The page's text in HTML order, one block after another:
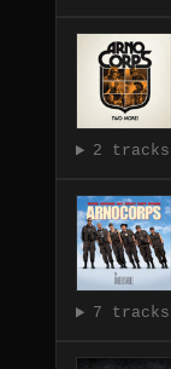
2 tracks
7 tracks